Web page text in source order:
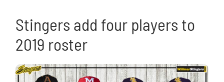
Stingers add four players to
2019 roster